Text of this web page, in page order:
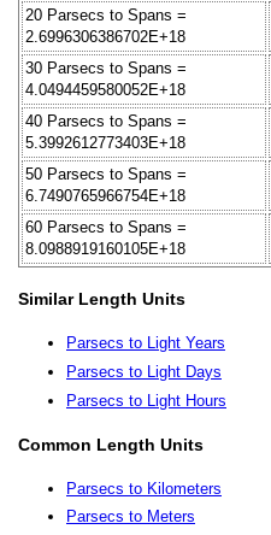
20 Parsecs to Spans =
2.6996306386702E+18
30 Parsecs to Spans =
4.0494459580052E+18
40 Parsecs to Spans =
5.3992612773403E+18
50 Parsecs to Spans =
6.7490765966754E+18
60 Parsecs to Spans =
8.0988919160105E+18
Similar Length Units
Parsecs to Light Years
Parsecs to Light Days
Parsecs to Light Hours
Common Length Units
Parsecs to Kilometers
Parsecs to Meters